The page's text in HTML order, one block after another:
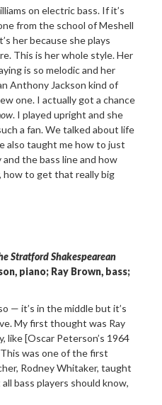
on electric bass. If it’s
from the school of Meshell
her because she plays
This is her whole style. Her
is so melodic and her
Anthony Jackson kind of
one. I actually got a chance
. I played upright and she
a fan. We talked about life
also taught me how to just
the bass line and how
to get that really big
Stratford Shakespearean
piano; Ray Brown, bass;
— it’s in the middle but it’s
My first thought was Ray
like [Oscar Peterson’s 1964
was one of the first
Rodney Whitaker, taught
bass players should know,